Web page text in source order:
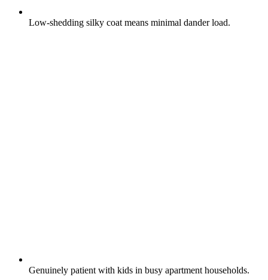
Low-shedding silky coat means minimal dander load.
Genuinely patient with kids in busy apartment households.